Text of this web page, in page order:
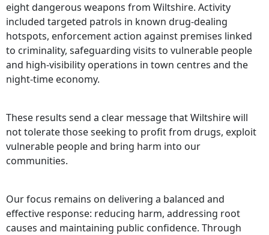
eight dangerous weapons from Wiltshire. Activity
included targeted patrols in known drug-dealing
hotspots, enforcement action against premises linked
to criminality, safeguarding visits to vulnerable people
and high-visibility operations in town centres and the
night-time economy.
These results send a clear message that Wiltshire will
not tolerate those seeking to profit from drugs, exploit
vulnerable people and bring harm into our
communities.
Our focus remains on delivering a balanced and
effective response: reducing harm, addressing root
causes and maintaining public confidence. Through